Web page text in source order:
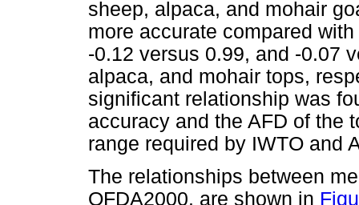
sheep, alpaca, and mohair
more accurate compared
-0.12 versus 0.99, and -0.07
alpaca, and mohair tops,
significant relationship was
accuracy and the AFD of the
range required by IWTO and
The relationships between
OFDA2000. are shown in